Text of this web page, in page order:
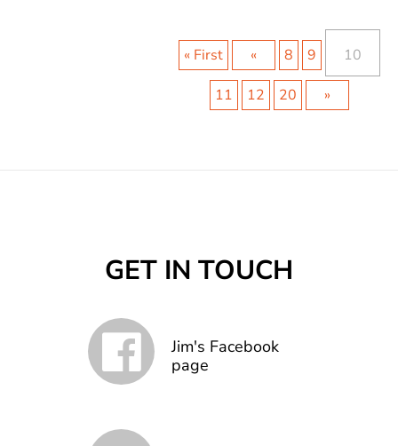
« First « 8 9 10
11 12 20 »
GET IN TOUCH
Jim's Facebook
page